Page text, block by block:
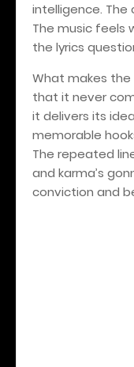
intelligence. The
The music feels
the lyrics
What makes the
that it never
it delivers its
memorable
The repeated
and karma’s
conviction and